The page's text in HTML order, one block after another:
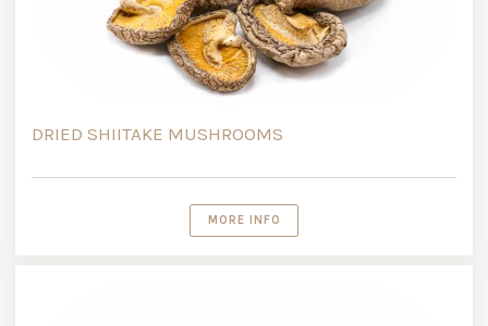
DRIED SHIITAKE MUSHROOMS
MORE INFO